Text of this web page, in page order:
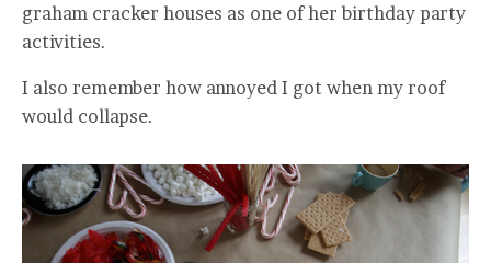
graham cracker houses as one of her birthday party
activities.
I also remember how annoyed I got when my roof
would collapse.